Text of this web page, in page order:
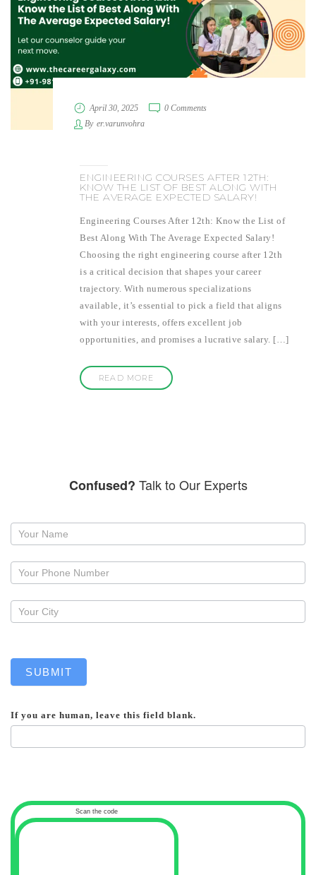
April 30, 2025
0 Comments
By er.varunvohra
ENGINEERING COURSES AFTER 12TH:
KNOW THE LIST OF BEST ALONG WITH
THE AVERAGE EXPECTED SALARY!
Engineering Courses After 12th: Know the List of
Best Along With The Average Expected Salary!
Choosing the right engineering course after 12th
is a critical decision that shapes your career
trajectory. With numerous specializations
available, it’s essential to pick a field that aligns
with your interests, offers excellent job
opportunities, and promises a lucrative salary. […]
READ MORE
Confused? Talk to Our Experts
Request
callback
SUBMIT
If you are human, leave this field blank.
Scan the code